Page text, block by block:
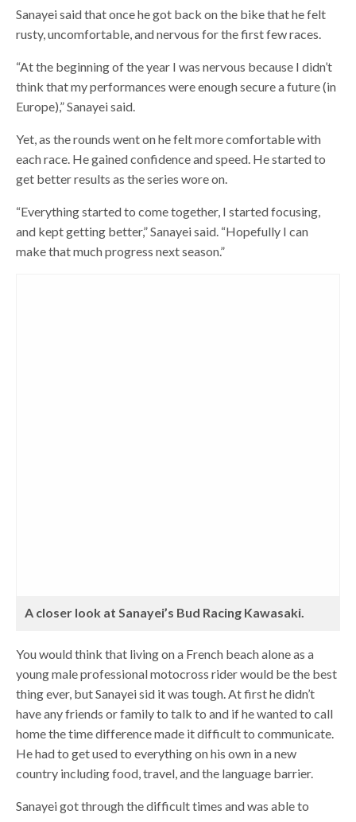
Sanayei said that once he got back on the bike that he felt
rusty, uncomfortable, and nervous for the first few races.
“At the beginning of the year I was nervous because I didn’t
think that my performances were enough secure a future (in
Europe),” Sanayei said.
Yet, as the rounds went on he felt more comfortable with
each race. He gained confidence and speed. He started to
get better results as the series wore on.
“Everything started to come together, I started focusing,
and kept getting better,” Sanayei said. “Hopefully I can
make that much progress next season.”
A closer look at Sanayei’s Bud Racing Kawasaki.
You would think that living on a French beach alone as a
young male professional motocross rider would be the best
thing ever, but Sanayei sid it was tough. At first he didn’t
have any friends or family to talk to and if he wanted to call
home the time difference made it difficult to communicate.
He had to get used to everything on his own in a new
country including food, travel, and the language barrier.
Sanayei got through the difficult times and was able to